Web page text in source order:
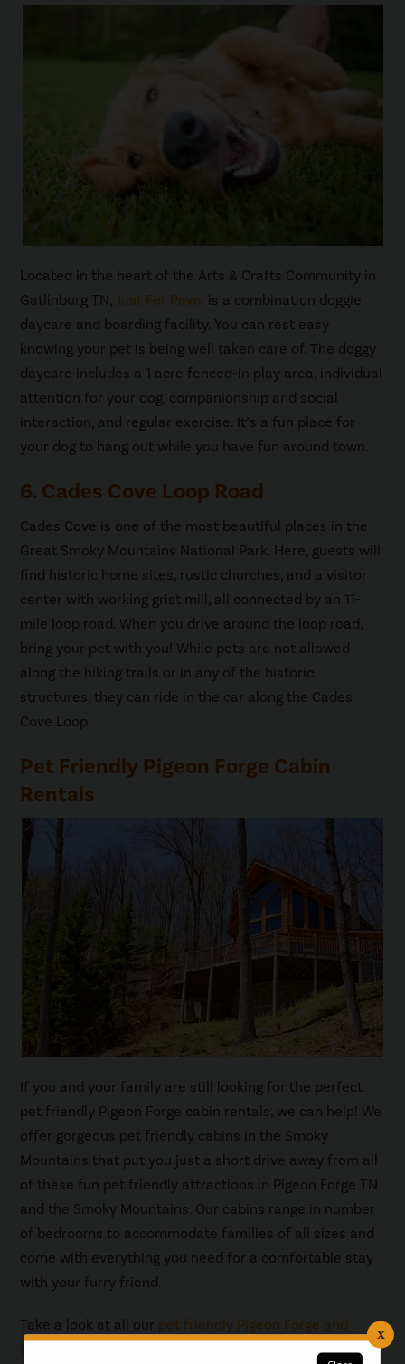
Located in the heart of the Arts & Crafts Community in
Gatlinburg TN, Just Fer Paws is a combination doggie
daycare and boarding facility. You can rest easy
knowing your pet is being well taken care of. The doggy
daycare includes a 1 acre fenced-in play area, individual
attention for your dog, companionship and social
interaction, and regular exercise. It’s a fun place for
your dog to hang out while you have fun around town.
6. Cades Cove Loop Road
Cades Cove is one of the most beautiful places in the
Great Smoky Mountains National Park. Here, guests will
find historic home sites, rustic churches, and a visitor
center with working grist mill, all connected by an 11-
mile loop road. When you drive around the loop road,
bring your pet with you! While pets are not allowed
along the hiking trails or in any of the historic
structures, they can ride in the car along the Cades
Cove Loop.
Pet Friendly Pigeon Forge Cabin
Rentals
If you and your family are still looking for the perfect
pet friendly Pigeon Forge cabin rentals, we can help! We
offer gorgeous pet friendly cabins in the Smoky
Mountains that put you just a short drive away from all
of these fun pet friendly attractions in Pigeon Forge TN
and the Smoky Mountains. Our cabins range in number
of bedrooms to accommodate families of all sizes and
come with everything you need for a comfortable stay
with your furry friend.
Take a look at all our pet friendly Pigeon Forge and
Gatlinburg cabins
to find the perfect place to stay for